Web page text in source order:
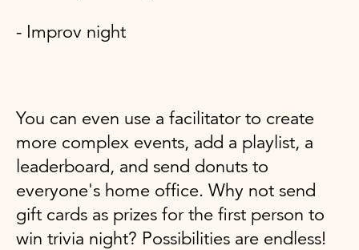
- Improv night
You can even use a facilitator to create
more complex events, add a playlist, a
leaderboard, and send donuts to
everyone's home office. Why not send
gift cards as prizes for the first person to
win trivia night? Possibilities are endless!